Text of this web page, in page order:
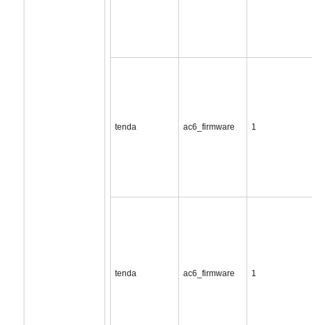
tenda ac6_firmware 1
tenda ac6_firmware 1